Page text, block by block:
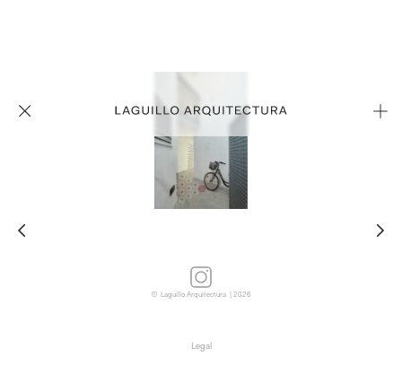
© Laguillo Arquitectura | 2026
Legal